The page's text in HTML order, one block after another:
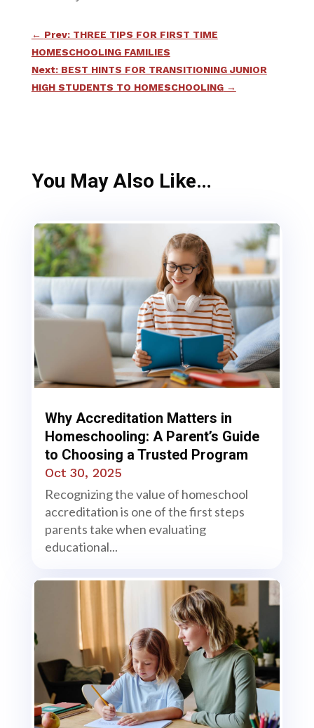
← Prev: THREE TIPS FOR FIRST TIME
HOMESCHOOLING FAMILIES
Next: BEST HINTS FOR TRANSITIONING JUNIOR
HIGH STUDENTS TO HOMESCHOOLING→
You May Also Like…
Why Accreditation Matters in
Homeschooling: A Parent’s Guide
to Choosing a Trusted Program
Oct 30, 2025
Recognizing the value of homeschool
accreditation is one of the first steps
parents take when evaluating
educational...